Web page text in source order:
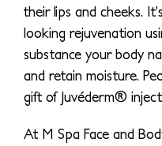
their lips and cheeks.
looking rejuvenation
substance your body
and retain moisture.
gift of Juvéderm®
At M Spa Face and